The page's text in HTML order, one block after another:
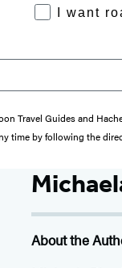
RoadTrips
I want
Travel Guides and
time by following the
About the